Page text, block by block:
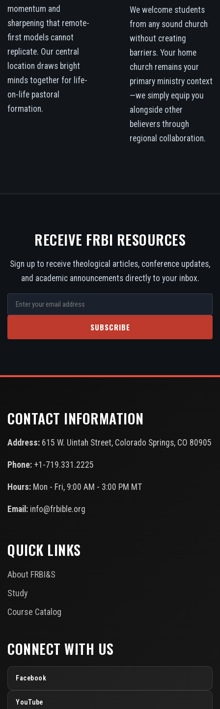
momentum and
sharpening that remote-
first models cannot
replicate. Our central
location draws bright
minds together for life-
on-life pastoral
formation.
We welcome students
from any sound church
without creating
barriers. Your home
church remains your
primary ministry context
—we simply equip you
alongside other
believers through
regional collaboration.
RECEIVE FRBI RESOURCES
Sign up to receive theological articles, conference updates,
and academic announcements directly to your inbox.
SUBSCRIBE
CONTACT INFORMATION
Address: 615 W. Uintah Street, Colorado Springs, CO 80905
Phone: +1-719.331.2225
Hours: Mon - Fri, 9:00 AM - 3:00 PM MT
Email: info@frbible.org
QUICK LINKS
About FRBI&S
Study
Course Catalog
CONNECT WITH US
Facebook
YouTube